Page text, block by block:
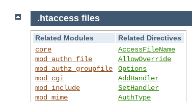
.htaccess files
Related Modules
Related Directives
core
mod_authn_file
mod_authz_groupfile
mod_cgi
mod_include
mod_mime
AccessFileName
AllowOverride
Options
AddHandler
SetHandler
AuthType